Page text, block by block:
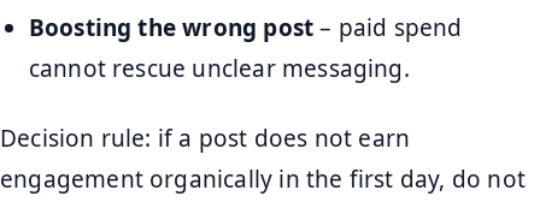
Boosting the wrong post– paid spend
cannot rescue unclear messaging.
Decision rule: if a post does not earn
engagement organically in the first day, do not